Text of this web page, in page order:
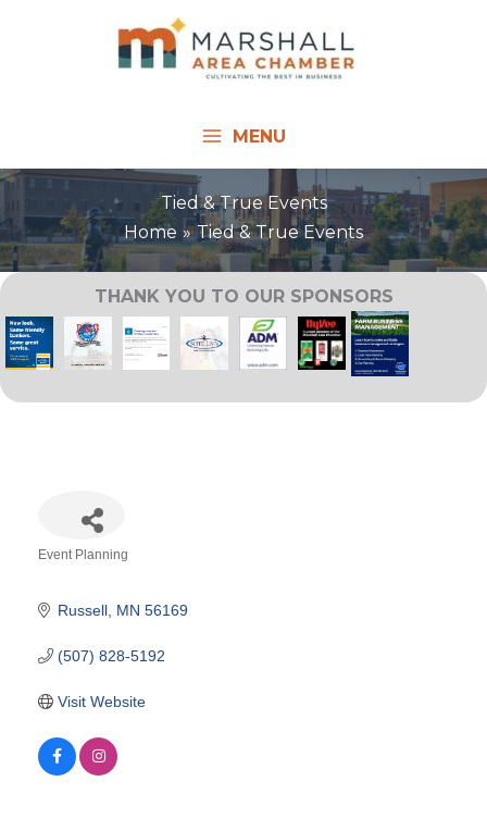
MENU
Tied & True Events
Home
Tied & True Events
THANK YOU TO OUR SPONSORS
Event Planning
Russell MN 56169
(507) 828-5192
Visit Website